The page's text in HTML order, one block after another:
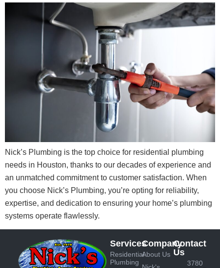
Nick’s Plumbing is the top choice for residential plumbing
needs in Houston, thanks to our decades of experience and
an unmatched commitment to customer satisfaction. When
you choose Nick’s Plumbing, you’re opting for reliability,
expertise, and dedication to ensuring your home’s plumbing
systems operate flawlessly.
Services
Residential
Plumbing
Company
About Us
Contact
Us
3780